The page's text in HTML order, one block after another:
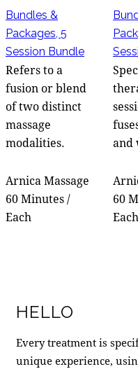
Bundles &
Packages, 5
Session Bundle
Refers to a
fusion or blend
of two distinct
massage
modalities.
Arnica Massage
60 Minutes /
Each
and
60
Each
HELLO
Every treatment is
unique experience,